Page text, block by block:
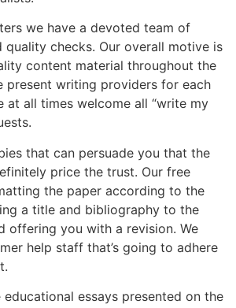
we have a devoted team of
quality checks. Our overall motive is
content material throughout the
present writing providers for each
at all times welcome all “write my
that can persuade you that the
price the trust. Our free
the paper according to the
a title and bibliography to the
offering you with a revision. We
help staff that’s going to adhere
essays presented on the